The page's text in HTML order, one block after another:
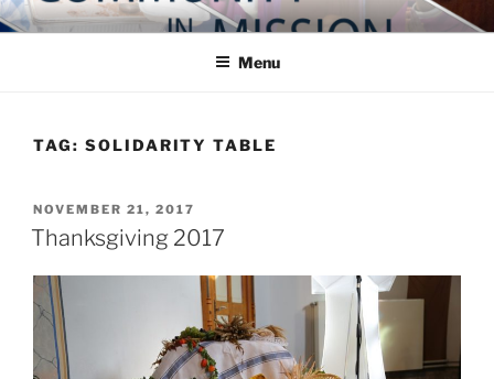
Skip
to
COMMUNITY IN MISSION
Blog of the Archdiocese of Washington
Menu
TAG: SOLIDARITY TABLE
POSTED
ON
NOVEMBER 21, 2017
Thanksgiving 2017